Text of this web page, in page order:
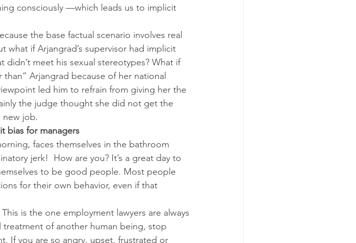
consciously —which leads us to implicit
the base factual scenario involves real
what if Arjangrad’s supervisor had implicit
meet his sexual stereotypes? What if
Arjangrad because of her national
led him to refrain from giving her the
the judge thought she did not get the
new job.
bias for managers
faces themselves in the bathroom
jerk!  How are you? It’s a great day to
to be good people. Most people
for their own behavior, even if that
This is the one employment lawyers are always
of another human being, stop
If you are so angry, upset, frustrated or